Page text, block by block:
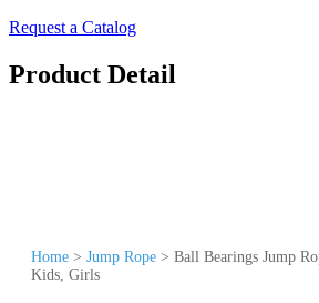
Request a Catalog
Product Detail
Home > Jump Rope > Ball Bearings Jump
Kids, Girls